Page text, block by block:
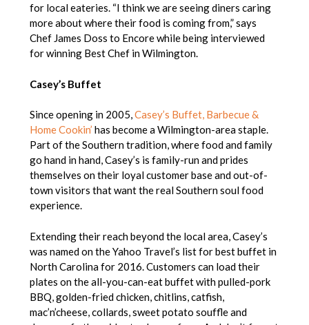
for local eateries. “I think we are seeing diners caring
more about where their food is coming from,” says
Chef James Doss to Encore while being interviewed
for winning Best Chef in Wilmington.
Casey’s Buffet
Since opening in 2005,Casey’s Buffet, Barbecue &
Home Cookin’ has become a Wilmington-area staple.
Part of the Southern tradition, where food and family
go hand in hand, Casey’s is family-run and prides
themselves on their loyal customer base and out-of-
town visitors that want the real Southern soul food
experience.
Extending their reach beyond the local area, Casey’s
was named on the Yahoo Travel’s list for best buffet in
North Carolina for 2016. Customers can load their
plates on the all-you-can-eat buffet with pulled-pork
BBQ, golden-fried chicken, chitlins, catfish,
mac’n’cheese, collards, sweet potato souffle and